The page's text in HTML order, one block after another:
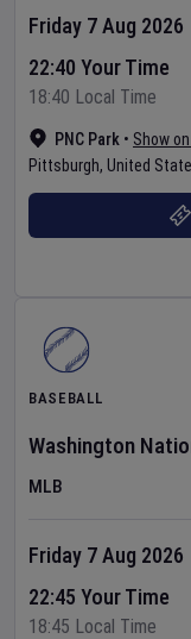
PNC Park • Show
Pittsburgh, United
Friday 7 Aug 2026
22:40 Your Time
18:40 Local Time
BASEBALL
Washington
MLB
Friday 7 Aug 2026
22:45 Your Time
18:45 Local Time